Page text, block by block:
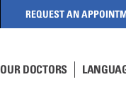
REQUEST AN
OUR DOCTORS